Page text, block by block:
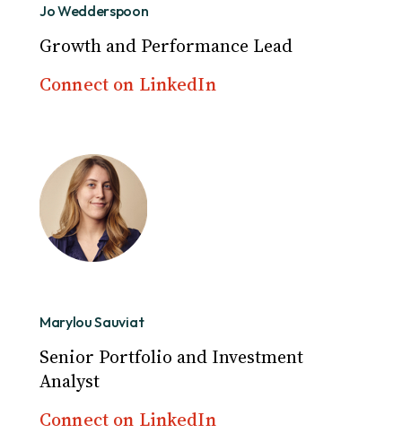
Jo Wedderspoon
Growth and Performance Lead
Connect on LinkedIn
Marylou Sauviat
Senior Portfolio and Investment
Analyst
Connect on LinkedIn